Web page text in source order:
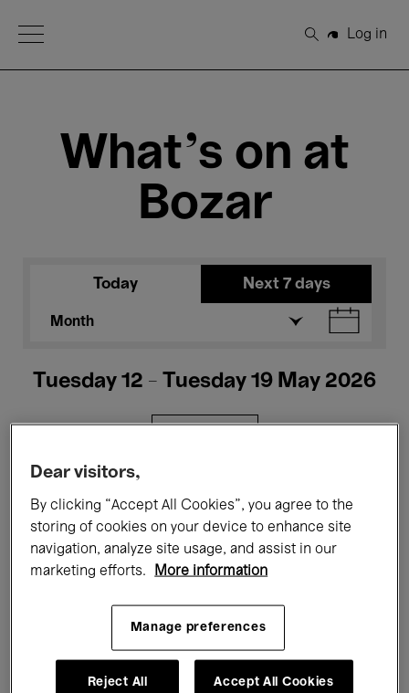
Open Menu
Search
Log in
What's on at
Bozar
Today Next 7 days
Month
Tuesday 12 - Tuesday 19 May 2026
Films Performances
Talks & Debates Jazz
Classical Music Global Music
Electronic Music
Dear visitors,
By clicking “Accept All Cookies”, you agree to the
storing of cookies on your device to enhance site
navigation, analyze site usage, and assist in our
marketing efforts.
More information
Manage preferences
Reject All Accept All Cookies